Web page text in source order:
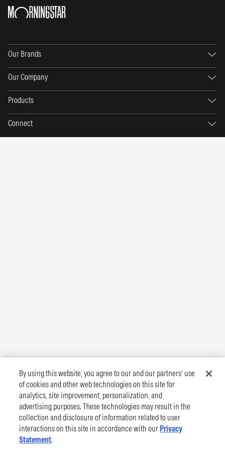
Our Brands
Our Company
Products
Connect
By using this website, you agree to our and our partners’ use
of cookies and other web technologies on this site for
analytics, site improvement, personalization, and
advertising purposes. These technologies may result in the
collection and disclosure of information related to user
interactions on this site in accordance with our Privacy
Statement.